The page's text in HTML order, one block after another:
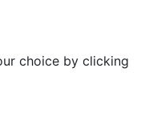
choice by clicking